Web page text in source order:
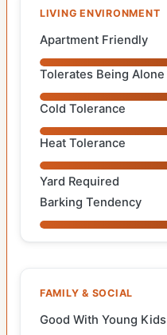
LIVING ENVIRONMENT
Apartment Friendly
Tolerates Being Alone
Cold Tolerance
Heat Tolerance
Yard Required
Barking Tendency
FAMILY & SOCIAL
Good With Young Kids